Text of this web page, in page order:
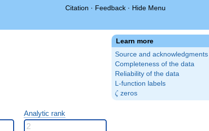
Citation · Feedback · Hide Menu
Learn more
Source and acknowledgments
Completeness of the data
Reliability of the data
L-function labels
\zeta
ζ zeros
Analytic rank